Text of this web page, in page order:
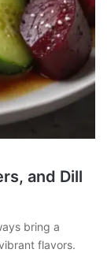
and Dill
bring a
flavors.